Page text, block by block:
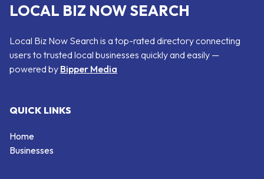
LOCAL BIZ NOW SEARCH
Local Biz Now Search is a top-rated directory connecting
users to trusted local businesses quickly and easily —
powered by Bipper Media
QUICK LINKS
Home
Businesses